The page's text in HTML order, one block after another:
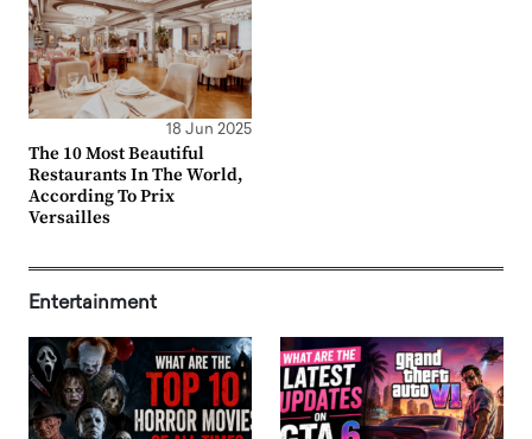
18 Jun 2025
The 10 Most Beautiful
Restaurants In The World,
According To Prix
Versailles
Entertainment